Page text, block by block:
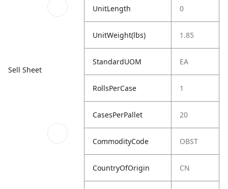
Sell Sheet
UnitLength 0
UnitWeight(lbs) 1.85
StandardUOM EA
RollsPerCase 1
CasesPerPallet 20
CommodityCode OBST
CountryOfOrigin CN